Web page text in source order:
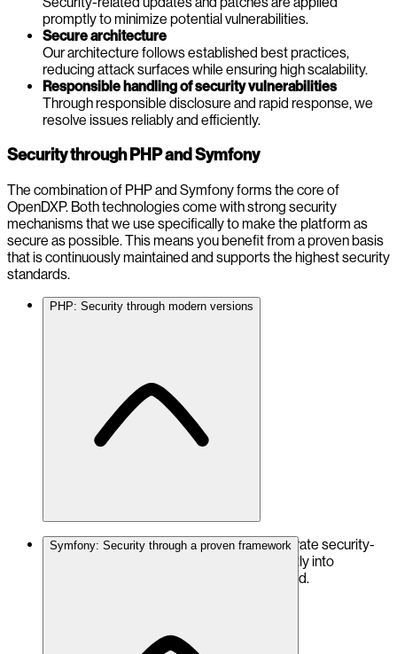
promptly to minimize potential vulnerabilities.
Secure architecture
Our architecture follows established best practices,
reducing attack surfaces while ensuring high scalability.
Responsible handling of security vulnerabilities
Through responsible disclosure and rapid response, we
resolve issues reliably and efficiently.
Security through PHP and Symfony
The combination of PHP and Symfony forms the core of
OpenDXP. Both technologies come with strong security
mechanisms that we use specifically to make the platform as
secure as possible. This means you benefit from a proven basis
that is continuously maintained and supports the highest security
standards.
PHP: Security through modern versions
We rely on the latest PHP versions to integrate security-
relevant improvements and functions directly into
OpenDXP. PHP 8.5 is already fully supported.
How to benefit from PHP 8.5:
Symfony: Security through a proven framework